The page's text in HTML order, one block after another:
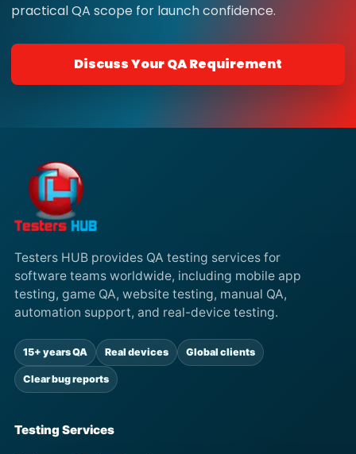
practical QA scope for launch confidence.
Discuss Your QA Requirement
Testers HUB provides QA testing services for
software teams worldwide, including mobile app
testing, game QA, website testing, manual QA,
automation support, and real-device testing.
15+ years QA Real devices Global clients
Clear bug reports
Testing Services